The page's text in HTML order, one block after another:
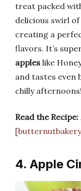
treat packed
delicious swirl of
creating a
flavors. It’s
apples like
and tastes even
chilly afternoons!
Read the Recipe:
4. Apple